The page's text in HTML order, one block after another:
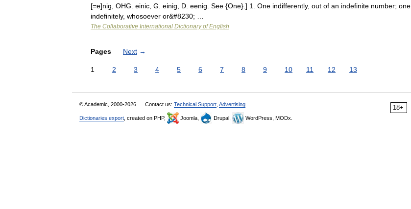
[=e]nig, OHG. einic, G. einig, D. eenig. See {One}.] 1. One indifferently, out of an indefinite number; one
indefinitely, whosoever or&#8230; …
The Collaborative International Dictionary of English
Pages Next →
1 2 3 4 5 6 7 8 9 10 11 12 13
18+
© Academic, 2000-2026 Contact us: Technical Support Advertising
Dictionaries export , created on PHP, Joomla, Drupal, WordPress, MODx.